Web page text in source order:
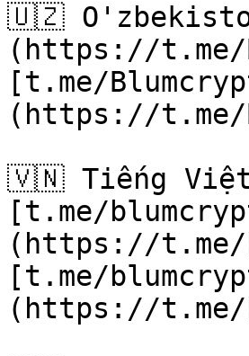
🇺🇿
(https://t.me/
[t.me/
(https://t.me/
🇻🇳 Tiếng
[t.me/
(https://t.me/
[t.me/
(https://t.me/